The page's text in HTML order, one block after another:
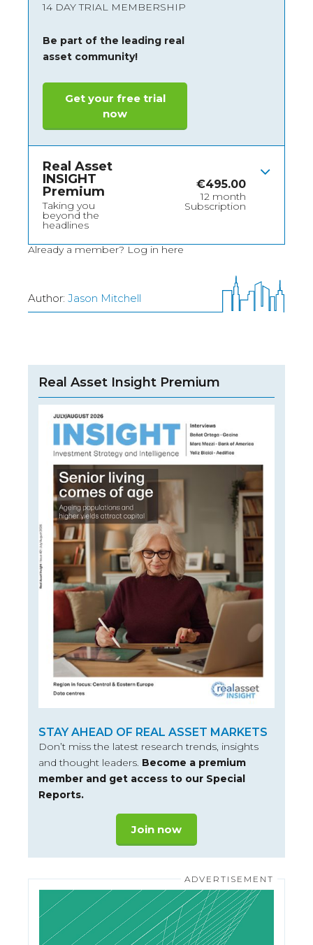
14 DAY TRIAL MEMBERSHIP
Be part of the leading real
asset community!
Get your free trial
now
Real Asset
INSIGHT
Premium
Taking you
beyond the
headlines
€495.00
12 month
Subscription
Already a member? Log in here
Author: Jason Mitchell
Real Asset Insight Premium
STAY AHEAD OF REAL ASSET MARKETS
Don’t miss the latest research trends, insights
and thought leaders. Become a premium
member and get access to our Special
Reports.
Join now